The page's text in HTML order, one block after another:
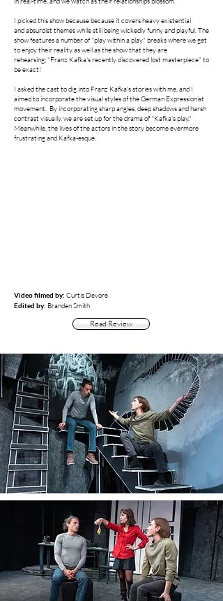
I picked this show because because it covers heavyexistential
andabsurdist themes while still being wickedly funny and playful. The
show features a number of "play within a play" breaks where we get
to enjoy their reality as well as the show that they are
rehearsing;"Franz Kafka's recently discovered lost masterpiece" to
be exact!
I asked the cast to dig into Franz Kafka's stories with me, and I
aimed to incorporate the visual styles of the German Expressionist
movement. By incorporating sharp angles, deep shadows and harsh
contrast visually, we are set up for the drama of "Kafka's play."
Meanwhile, the lives of the actors in the story become evermore
frustrating and Kafka-esque. ​
Video filmed by: Curtis Devore
Edited by: Branden Smith
Read Review